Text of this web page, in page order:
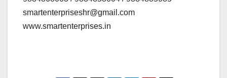
smartenterpriseshr@gmail.com
www.smartenterprises.in